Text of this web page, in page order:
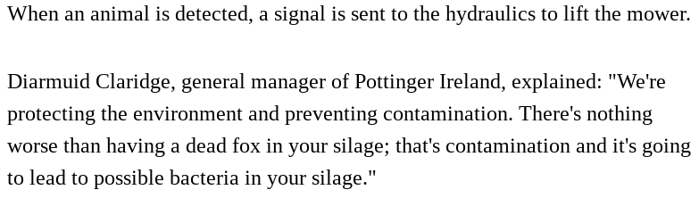
When an animal is detected, a signal is sent to the hydraulics to lift the mower.
Diarmuid Claridge, general manager of Pottinger Ireland, explained: "We're
protecting the environment and preventing contamination. There's nothing
worse than having a dead fox in your silage; that's contamination and it's going
to lead to possible bacteria in your silage."